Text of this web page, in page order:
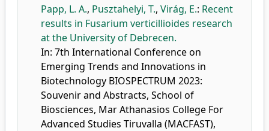
Papp, L. A., Pusztahelyi, T., Virág, E.: Recent
results in Fusarium verticillioides research
at the University of Debrecen.
In: 7th International Conference on
Emerging Trends and Innovations in
Biotechnology BIOSPECTRUM 2023:
Souvenir and Abstracts, School of
Biosciences, Mar Athanasios College For
Advanced Studies Tiruvalla (MACFAST),